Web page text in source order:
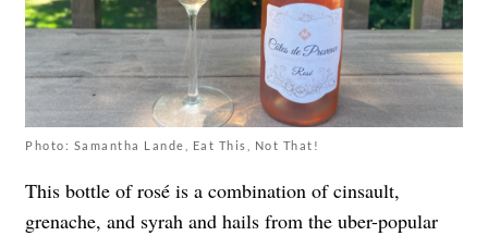
Photo: Samantha Lande, Eat This, Not That!
This bottle of rosé is a combination of cinsault,
grenache, and syrah and hails from the uber-popular